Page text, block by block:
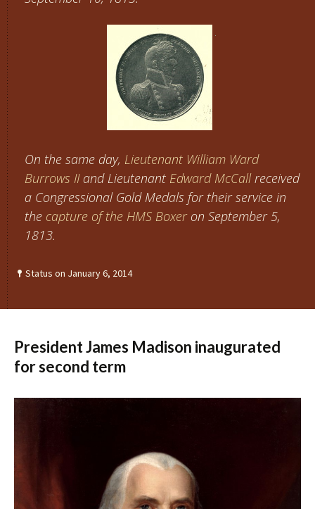
On the same day, Lieutenant William Ward
Burrows IIand Lieutenant Edward McCallreceived
a Congressional Gold Medals for their service in
the capture of the HMS Boxeron September 5,
1813.
Status on January 6, 2014
President James Madison inaugurated
for second term